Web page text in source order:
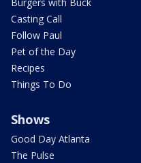
Casting Call
Follow Paul
Pet of the Day
Recipes
Things To Do
Shows
Good Day Atlanta
The Pulse